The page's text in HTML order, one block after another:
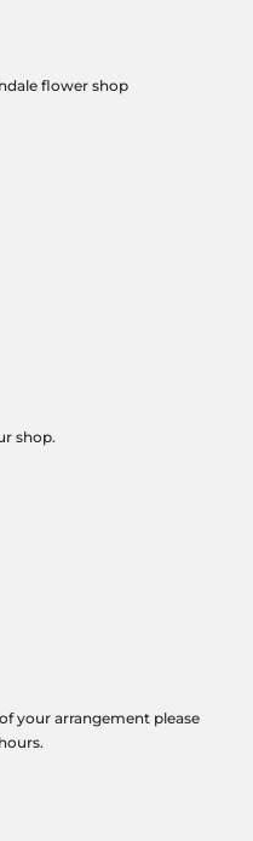
flower shop
shop.
your arrangement please